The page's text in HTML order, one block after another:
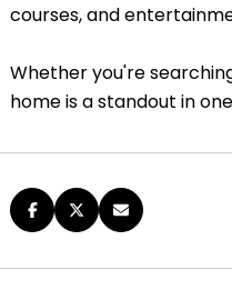
courses, and
Whether you're
home is a standout in